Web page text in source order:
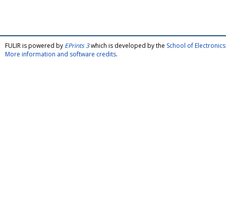
FULIR is powered by EPrints 3which is developed by the School of
More information and software credits.